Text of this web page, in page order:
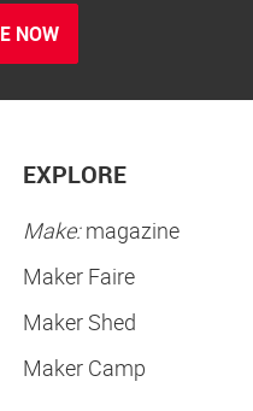
NOW
EXPLORE
Make:magazine
Maker Faire
Maker Shed
Maker Camp